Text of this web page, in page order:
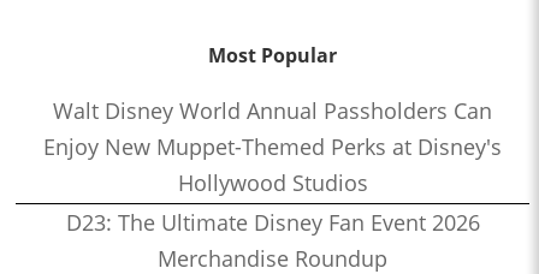
Most Popular
Walt Disney World Annual Passholders Can
Enjoy New Muppet-Themed Perks at Disney's
Hollywood Studios
D23: The Ultimate Disney Fan Event 2026
Merchandise Roundup